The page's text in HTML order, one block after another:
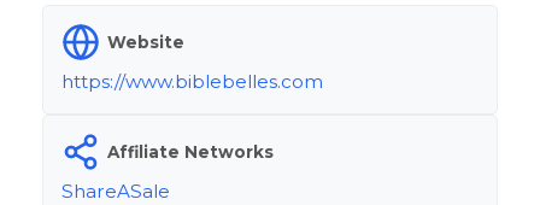
Website
https://www.biblebelles.com
Affiliate Networks
ShareASale